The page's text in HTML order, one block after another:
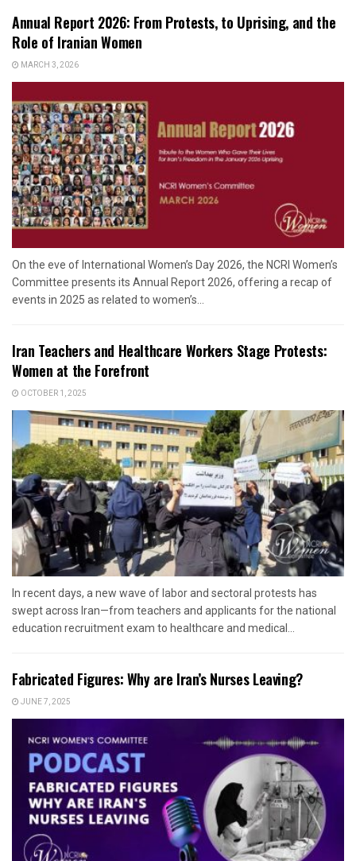
Annual Report 2026: From Protests, to Uprising, and the
Role of Iranian Women
MARCH 3, 2026
On the eve of International Women’s Day 2026, the NCRI Women’s
Committee presents its Annual Report 2026, offering a recap of
events in 2025 as related to women’s...
Iran Teachers and Healthcare Workers Stage Protests:
Women at the Forefront
OCTOBER 1, 2025
In recent days, a new wave of labor and sectoral protests has
swept across Iran—from teachers and applicants for the national
education recruitment exam to healthcare and medical...
Fabricated Figures: Why are Iran’s Nurses Leaving?
JUNE 7, 2025